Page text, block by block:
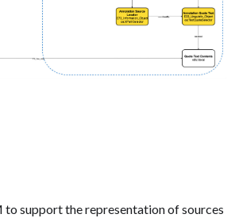
to support the representation of sources